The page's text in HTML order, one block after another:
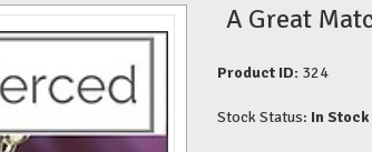
A Great
Product ID: 324
Stock Status: In Stock